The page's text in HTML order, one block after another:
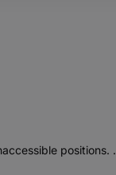
positions. .